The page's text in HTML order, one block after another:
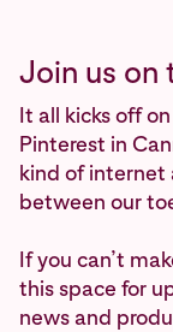
Join us on
It all kicks off
Pinterest in
kind of
between our
If you can’t
this space for
news and